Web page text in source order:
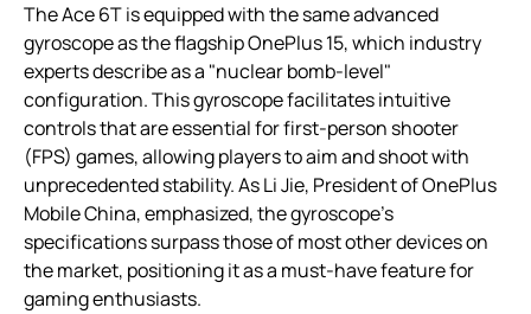
The Ace 6T is equipped with the same advanced
gyroscope as the flagship OnePlus 15, which industry
experts describe as a "nuclear bomb-level"
configuration. This gyroscope facilitates intuitive
controls that are essential for first-person shooter
(FPS) games, allowing players to aim and shoot with
unprecedented stability. As Li Jie, President of OnePlus
Mobile China, emphasized, the gyroscope’s
specifications surpass those of most other devices on
the market, positioning it as a must-have feature for
gaming enthusiasts.